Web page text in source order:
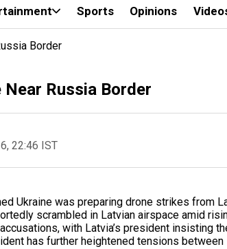
Sports Opinions
Border
Russia Border
22:46 IST
Ukraine was preparing drone strikes from
scrambled in Latvian airspace amid
with Latvia’s president insisting
has further heightened tensions between